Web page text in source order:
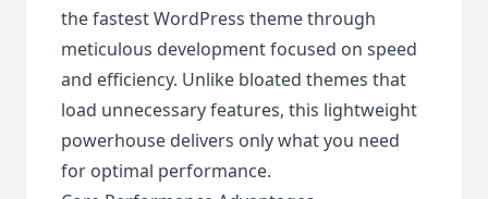
the fastest WordPress theme through
meticulous development focused on speed
and efficiency. Unlike bloated themes that
load unnecessary features, this lightweight
powerhouse delivers only what you need
for optimal performance.